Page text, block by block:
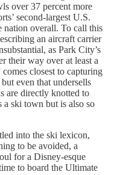
over 37 percent more
second-largest U.S.
nation overall. To call this
an aircraft carrier
as Park City’s
their way over at least a
closest to capturing
even that undersells
are directly knotted to
ski town but is also so
into the ski lexicon,
to be avoided, a
for a Disney-esque
to board the Ultimate